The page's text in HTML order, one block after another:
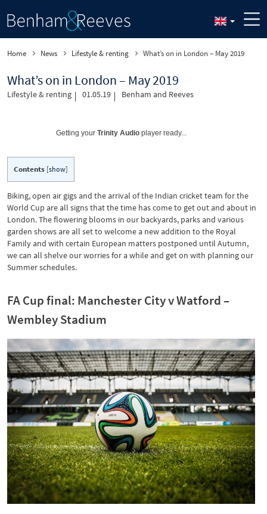
Home News Lifestyle & renting What’s on in London – May 2019
What’s on in London – May 2019
Lifestyle & renting 01.05.19 Benham and Reeves
Getting your Trinity Audio player ready...
Contents [show]
Biking, open air gigs and the arrival of the Indian cricket team for the
World Cup are all signs that the time has come to get out and about in
London. The flowering blooms in our backyards, parks and various
garden shows are all set to welcome a new addition to the Royal
Family and with certain European matters postponed until Autumn,
we can all shelve our worries for a while and get on with planning our
Summer schedules.
FA Cup final: Manchester City v Watford –
Wembley Stadium